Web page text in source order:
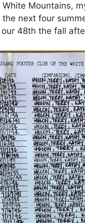
Mountains,
next four
48th the fall